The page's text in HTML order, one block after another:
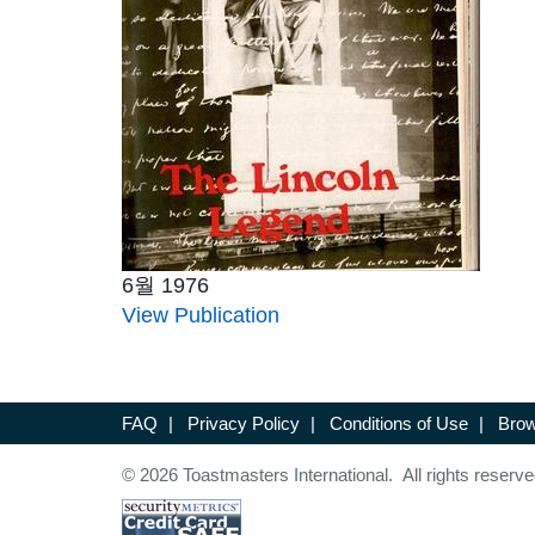
6월 1976
View Publication
FAQ | Privacy Policy | Conditions of Use |
© 2026 Toastmasters International. All rights